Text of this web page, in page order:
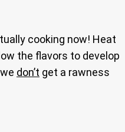
cooking now! Heat
the flavors to develop
don’t get a rawness